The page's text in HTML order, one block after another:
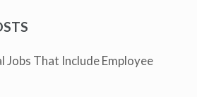
Jobs That Include Employee